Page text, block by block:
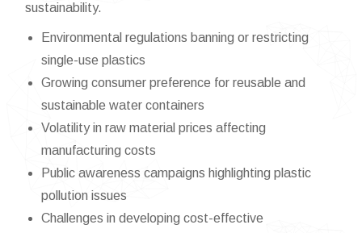
sustainability.
Environmental regulations banning or restricting
single-use plastics
Growing consumer preference for reusable and
sustainable water containers
Volatility in raw material prices affecting
manufacturing costs
Public awareness campaigns highlighting plastic
pollution issues
Challenges in developing cost-effective